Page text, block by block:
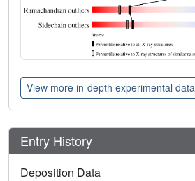
View more in-depth experimental data
Entry History
Deposition Data